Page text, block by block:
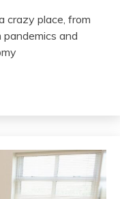
crazy place, from
and